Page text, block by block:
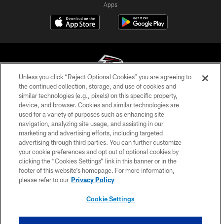
Apps
© Atlanta Falcons Football Club - 2026
PRIVACY POLICY
EMPLOYMENT
FAQ
MEDIA
ACCESSIBILITY
Unless you click “Reject Optional Cookies” you are agreeing to
the continued collection, storage, and use of cookies and
similar technologies (e.g., pixels) on this specific property,
device, and browser. Cookies and similar technologies are
used for a variety of purposes such as enhancing site
navigation, analyzing site usage, and assisting in our
marketing and advertising efforts, including targeted
advertising through third parties. You can further customize
your cookie preferences and opt out of optional cookies by
clicking the “Cookies Settings” link in this banner or in the
footer of this website’s homepage. For more information,
please refer to our Privacy Policy
Cookie Settings